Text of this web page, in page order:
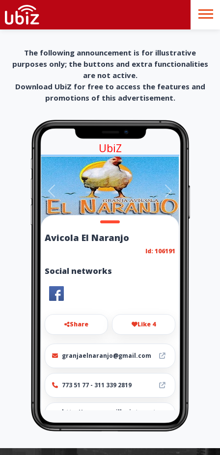
The following announcement is for illustrative
purposes only; the buttons and extra functionalities
are not active.
Download UbiZ for free to access the features and
promotions of this advertisement.
UbiZ
Avicola El Naranjo
Id: 106191
Social networks
Share Like 4
granjaelnaranjo@gmail.com
773 51 77 - 311 339 2819
http://www.amarillasinternet
.com/avicolaelnaranjo/
Location -